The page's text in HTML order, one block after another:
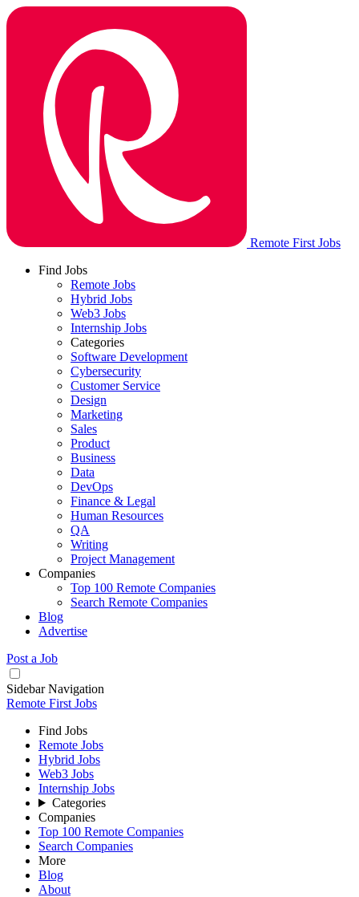
Remote First Jobs
Find Jobs
Remote Jobs
Hybrid Jobs
Web3 Jobs
Internship Jobs
Categories
Software Development
Cybersecurity
Customer Service
Design
Marketing
Sales
Product
Business
Data
DevOps
Finance & Legal
Human Resources
QA
Writing
Project Management
Companies
Top 100 Remote Companies
Search Remote Companies
Blog
Advertise
Post a Job
Sidebar Navigation
Remote First Jobs
Find Jobs
Remote Jobs
Hybrid Jobs
Web3 Jobs
Internship Jobs
Categories
Companies
Top 100 Remote Companies
Search Companies
More
Blog
About